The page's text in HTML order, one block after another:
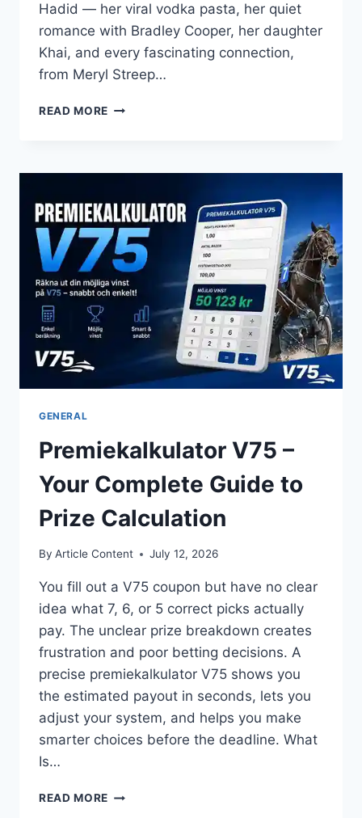
Hadid — her viral vodka pasta, her quiet
romance with Bradley Cooper, her daughter
Khai, and every fascinating connection,
from Meryl Streep…
READ MORE GIGI
WHO
MODERN
FAME
GENERAL
Premiekalkulator V75 –
Your Complete Guide to
Prize Calculation
By Article Content July 12, 2026
You fill out a V75 coupon but have no clear
idea what 7, 6, or 5 correct picks actually
pay. The unclear prize breakdown creates
frustration and poor betting decisions. A
precise premiekalkulator V75 shows you
the estimated payout in seconds, lets you
adjust your system, and helps you make
smarter choices before the deadline. What
Is…
READ MORE PREMIEKALKULATOR